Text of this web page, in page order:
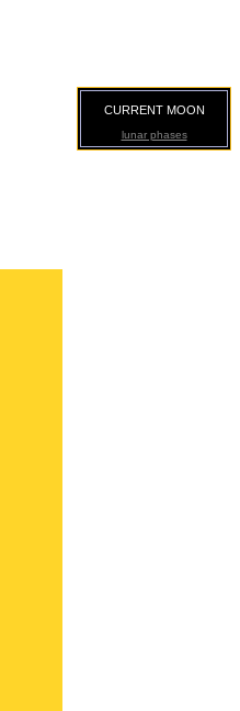
CURRENT MOON
lunar phases